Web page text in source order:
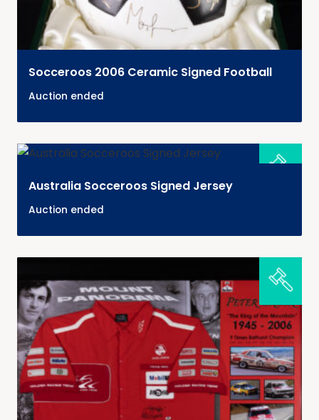
Socceroos 2006 Ceramic Signed Football
Auction ended
Australia Socceroos Signed Jersey
Auction ended